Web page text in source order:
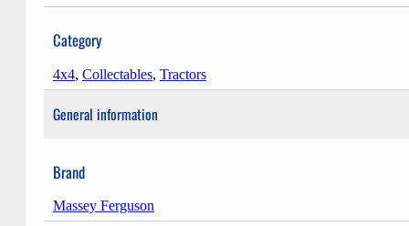
Category
4x4, Collectables, Tractors
General information
Brand
Massey Ferguson